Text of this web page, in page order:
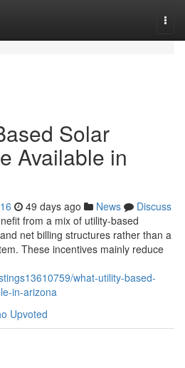
Solar
Available in
49 days ago News
Discuss
from a mix of utility-based
net billing structures rather than a
These incentives mainly reduce
what-utility-based-
in-arizona
Upvoted